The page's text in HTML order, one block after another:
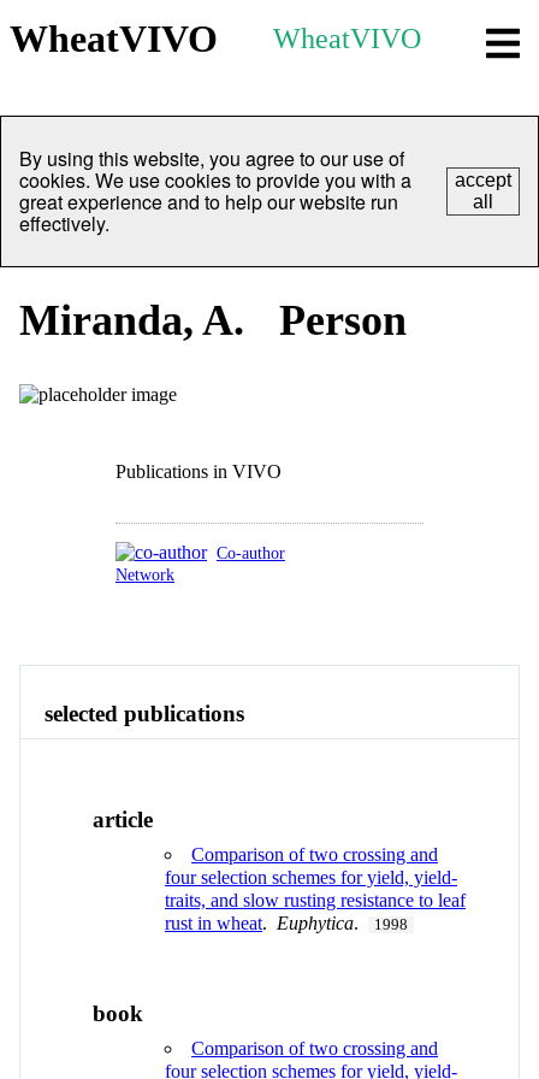
WheatVIVO WheatVIVO
By using this website, you agree to our use of
cookies. We use cookies to provide you with a
great experience and to help our website run
effectively.
accept
all
Miranda, A. Person
Publications in VIVO
Co-author
Network
selected publications
article
Comparison of two crossing and
four selection schemes for yield, yield-
traits, and slow rusting resistance to leaf
rust in wheat. Euphytica. 1998
book
Comparison of two crossing and
four selection schemes for yield, yield-